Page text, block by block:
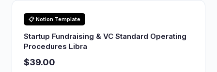
📋 Notion Template
Startup Fundraising & VC Standard Operating
Procedures Libra
$39.00